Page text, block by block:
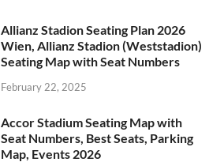
Allianz Stadion Seating Plan 2026
Wien, Allianz Stadion (Weststadion)
Seating Map with Seat Numbers
February 22, 2025
Accor Stadium Seating Map with
Seat Numbers, Best Seats, Parking
Map, Events 2026